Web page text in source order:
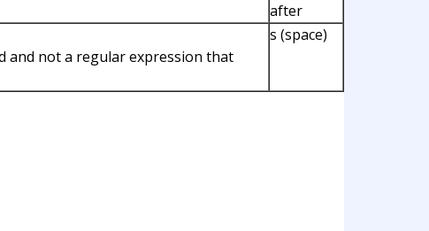
after
and not a regular expression that
s (space)